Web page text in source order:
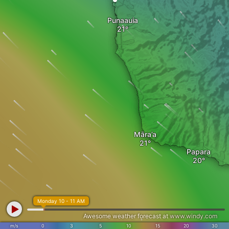
Punaauia
Papara
Māra’a
m/s 0 3 5 10 15 20 30
Monday 10 - 11 AM
Awesome weather forecast at www.windy.com